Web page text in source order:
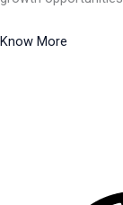
Know More